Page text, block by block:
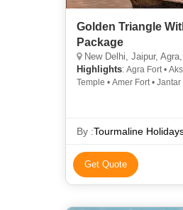
Golden Triangle
Package
New Delhi, Jaipur,
Highlights: Agra Fort •
Temple • Amer Fort •
By :Tourmaline
Get Quote